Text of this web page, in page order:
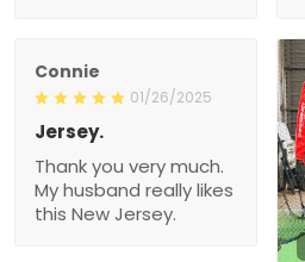
Connie
01/26/2025
Jersey.
Thank you very much.
My husband really likes
this New Jersey.